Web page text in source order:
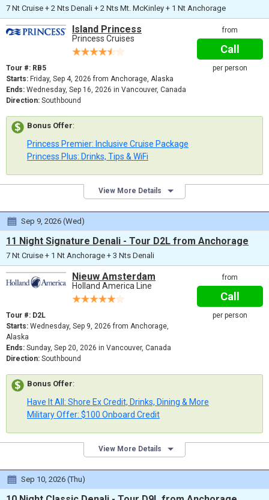
7 Nt Cruise + 2 Nts Denali + 2 Nts Mt. McKinley + 1 Nt Anchorage
from
Call
per person
Island Princess
Princess Cruises
Tour #: RB5
Starts: Friday, Sep 4, 2026 from Anchorage, Alaska
Ends: Wednesday, Sep 16, 2026 in Vancouver, Canada
Direction: Southbound
Bonus Offer:
Princess Premier: Inclusive Cruise Package
Princess Plus: Drinks, Tips & WiFi
View More Details
Sep 9, 2026 (Wed)
11 Night Signature Denali - Tour D2L from Anchorage
7 Nt Cruise + 1 Nt Anchorage + 3 Nts Denali
from
Call
per person
Nieuw Amsterdam
Holland America Line
Tour #: D2L
Starts: Wednesday, Sep 9, 2026 from Anchorage,
Alaska
Ends: Sunday, Sep 20, 2026 in Vancouver, Canada
Direction: Southbound
Bonus Offer:
Have It All: Shore Ex Credit, Drinks, Dining & More
Military Offer: $100 Onboard Credit
View More Details
Sep 10, 2026 (Thu)